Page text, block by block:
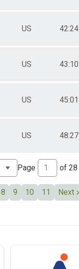
US 42:24
US 43:10
US 45:01
US 48:27
Page of 28
8 9 10 11 Next